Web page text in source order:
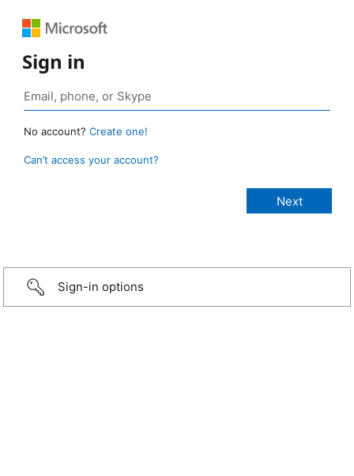
Sign in
No account? Create one!
Can’t access your account?
Sign-in options